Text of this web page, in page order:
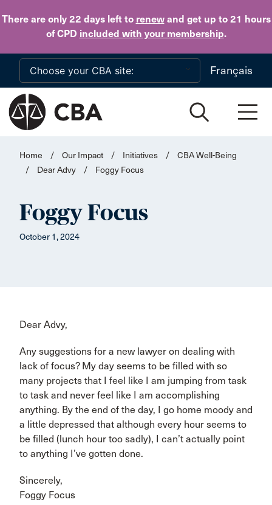
There are only 22 daysleft to renewand get up to 21 hours
of CPD included with your membership.
Skip to main content
Français
Home / Our Impact / Initiatives /
CBA Well-Being
/
Dear Advy / Foggy Focus
Foggy Focus
October 1, 2024
Dear Advy,
Any suggestions for a new lawyer on dealing with
lack of focus? My day seems to be filled with so
many projects that I feel like I am jumping from task
to task and never feel like I am accomplishing
anything. By the end of the day, I go home moody and
a little depressed that although every hour seems to
be filled (lunch hour too sadly), I can’t actually point
to anything I’ve gotten done.
Sincerely,
Foggy Focus